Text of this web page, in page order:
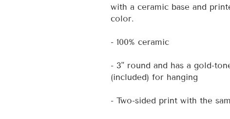
with a ceramic base and
color.
- 100% ceramic
- 3" round and has a gold-
(included) for hanging
- Two-sided print with the